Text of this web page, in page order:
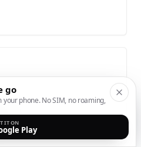
go
phone. No SIM, no roaming,
IT ON
Play